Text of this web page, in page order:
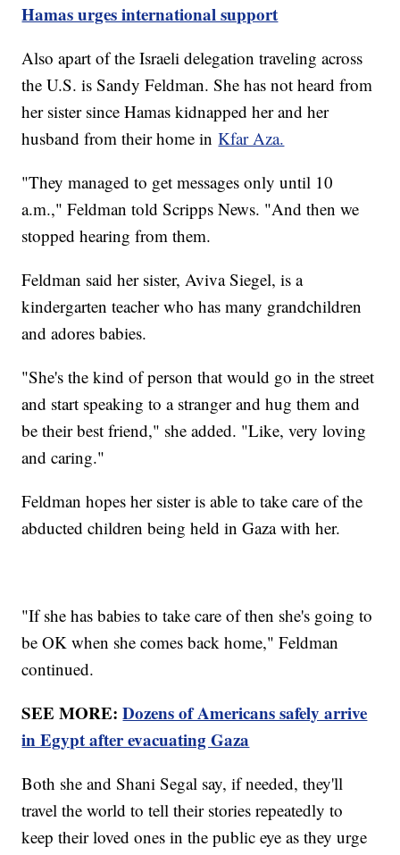
Hamas urges international support
Also apart of the Israeli delegation traveling across
the U.S. is Sandy Feldman. She has not heard from
her sister since Hamas kidnapped her and her
husband from their home inKfar Aza.
"They managed to get messages only until 10
a.m.," Feldman told Scripps News. "And then we
stopped hearing from them.
Feldman said her sister, Aviva Siegel, is a
kindergarten teacher who has many grandchildren
and adores babies.
"She's the kind of person that would go in the street
and start speaking to a stranger and hug them and
be their best friend," she added. "Like, very loving
and caring."
Feldman hopes her sister is able to take care of the
abducted children being held in Gaza with her.
"If she has babies to take care of then she's going to
be OK when she comes back home," Feldman
continued.
SEE MORE:Dozens of Americans safely arrive
in Egypt after evacuating Gaza
Both she and Shani Segal say, if needed, they'll
travel the world to tell their stories repeatedly to
keep their loved ones in the public eye as they urge